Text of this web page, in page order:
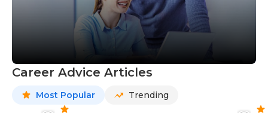
Career Advice Articles
Most Popular Trending